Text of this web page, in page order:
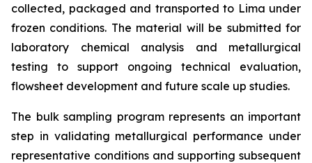
collected, packaged and transported to Lima under
frozen conditions. The material will be submitted for
laboratory chemical analysis and metallurgical
testing to support ongoing technical evaluation,
flowsheet development and future scale up studies.
The bulk sampling program represents an important
step in validating metallurgical performance under
representative conditions and supporting subsequent